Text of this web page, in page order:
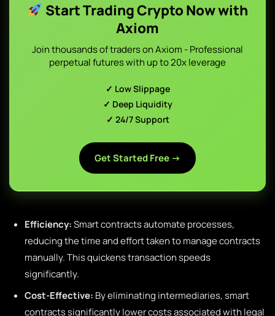
Start Trading Crypto Now with
Axiom
Join thousands of traders on Axiom - Professional
perpetual futures with up to 20x leverage
✓ Low Slippage
✓ Deep Liquidity
✓ 24/7 Support
Get Started Free →
Efficiency:Smart contracts automate processes,
reducing the time and effort taken to manage contracts
manually. This quickens transaction speeds
significantly.
Cost-Effective: By eliminating intermediaries, smart
contracts significantly lower costs associated with legal